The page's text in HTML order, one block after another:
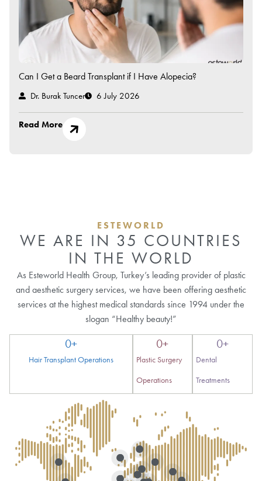
Can I Get a Beard Transplant if I Have Alopecia?
Dr. Burak Tuncer 6 July 2026
Read More
ESTEWORLD
WE ARE IN 35 COUNTRIES
IN THE WORLD
As Esteworld Health Group, Turkey’s leading provider of plastic
and aesthetic surgery services, we have been offering aesthetic
services at the highest medical standards since 1994 under the
slogan “Healthy beauty!”
Hair Transplant Operations
0+
Plastic Surgery
Operations
0+
Dental
Treatments
0+